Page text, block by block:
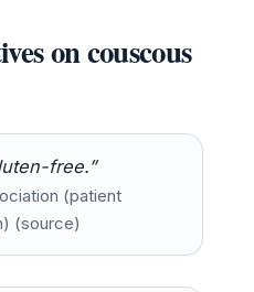
on couscous
free.”
(patient
(source)